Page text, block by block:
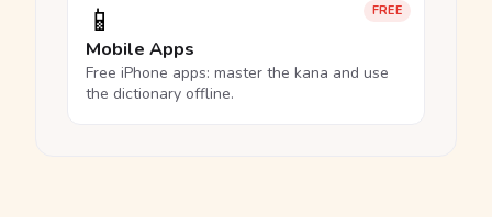
FREE
📱
Mobile Apps
Free iPhone apps: master the kana and use
the dictionary offline.